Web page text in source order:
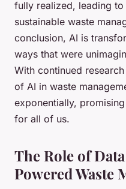
fully realized, leading
sustainable waste
conclusion, AI is
ways that were
With continued
of AI in waste
exponentially,
for all of us.
The Role of
Powered Waste